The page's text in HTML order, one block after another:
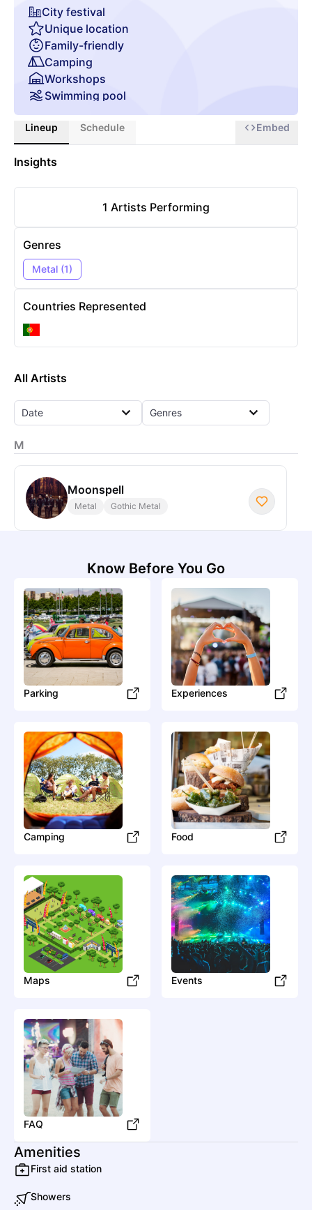
City festival
Unique location
Family-friendly
Camping
Workshops
Swimming pool
Gourmet food & beverages
Lineup Schedule Embed
Insights
1 Artists Performing
Genres
Metal (1)
Countries Represented
All Artists
Date Genres
M
Moonspell
Metal Gothic Metal
Know Before You Go
Parking Experiences
Camping Food
Maps Events
FAQ
Amenities
First aid station
Showers